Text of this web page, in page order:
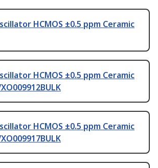
HCMOS ±0.5 ppm Ceramic
HCMOS ±0.5 ppm Ceramic
HCMOS ±0.5 ppm Ceramic